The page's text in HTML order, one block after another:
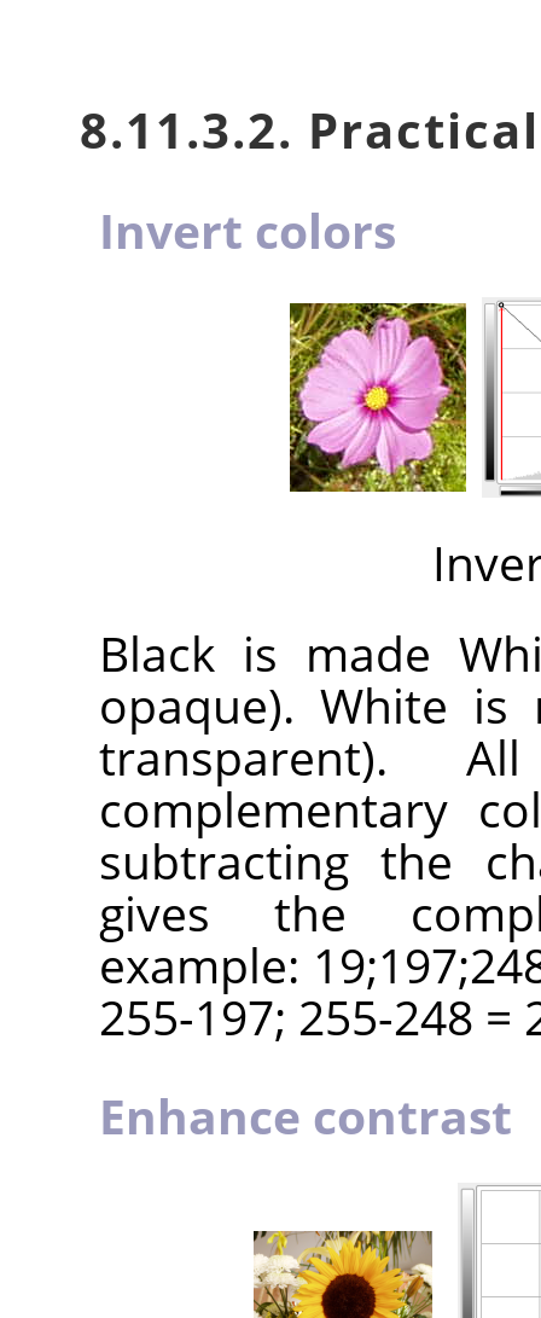
8.11.3.2.
Invert colors
Black is made
opaque). White is
transparent).
complementary
subtracting the
gives the
example:
255-197; 255-248
Enhance contrast